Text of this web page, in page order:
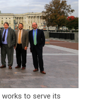
works to serve its